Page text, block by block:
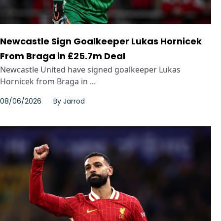
Newcastle Sign Goalkeeper Lukas Hornicek
From Braga in £25.7m Deal
Newcastle United have signed goalkeeper Lukas
Hornicek from Braga in ...
08/06/2026 By Jarrod